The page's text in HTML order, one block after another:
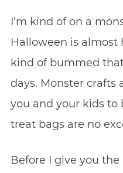
I’m kind of on a
Halloween is almost
kind of bummed
days. Monster crafts
you and your kids to
treat bags are no
Before I give you